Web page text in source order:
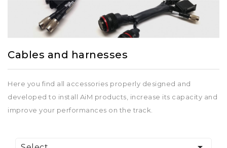
Cables and harnesses
Here you find all accessories properly designed and
developed to install AiM products, increase its capacity and
improve your performances on the track.